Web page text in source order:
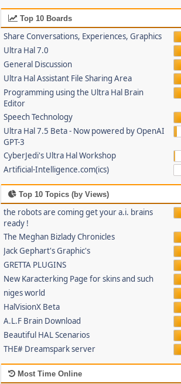
Top 10 Boards
Share Conversations, Experiences, Graphics
Ultra Hal 7.0
General Discussion
Ultra Hal Assistant File Sharing Area
Programming using the Ultra Hal Brain
Editor
Speech Technology
Ultra Hal 7.5 Beta - Now powered by OpenAI
GPT-3
CyberJedi's Ultra Hal Workshop
Artificial-Intelligence.com(ics)
Top 10 Topics (by Views)
the robots are coming get your a.i. brains
ready !
The Meghan Bizlady Chronicles
Jack Gephart's Graphic's
GRETTA PLUGINS
New Karacterking Page for skins and such
niges world
HalVisionX Beta
A.L.F Brain Download
Beautiful HAL Scenarios
THE# Dreamspark server
Most Time Online